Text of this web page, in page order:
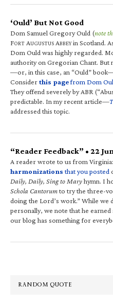
‘Ould’ But Not Good
Dom Samuel Gregory Ould (note
FORT AUGUSTUS ABBEYin Scotland.
Dom Ould was highly regarded.
authority on Gregorian Chant. But
—or, in this case, an “Ould”
Considerthis pagefrom Dom
They offend severely by ABR
predictable. In my recent article—
addressed this topic.
“Reader Feedback” • 22
A reader wrote to us from
harmonizations that you posted
Daily, Daily, Sing to Maryhymn. I
Schola Cantorumto try the three-
doing the Lord’s work.” While we
personally, we note that he
our blog has something for
RANDOM QUOTE